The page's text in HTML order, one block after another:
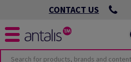
CONTACT US